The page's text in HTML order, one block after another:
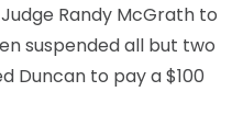
Randy McGrath to
suspended all but two
Duncan to pay a $100